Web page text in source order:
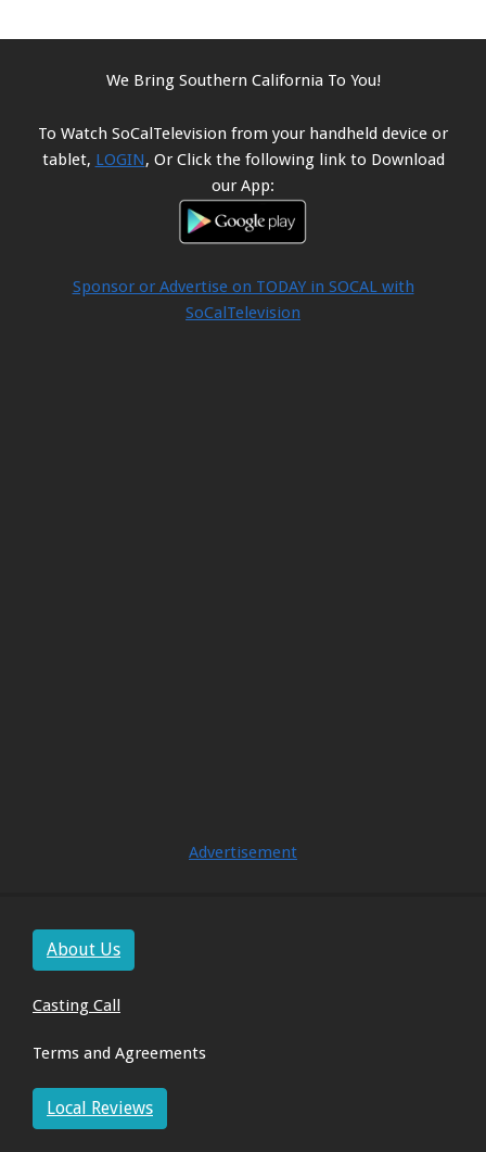
We Bring Southern California To You!
To Watch SoCalTelevision from your handheld device or
tablet, LOGIN, Or Click the following link to Download
our App:
Sponsor or Advertise on TODAY in SOCAL with
SoCalTelevision
Advertisement
About Us
Casting Call
Terms and Agreements
Local Reviews